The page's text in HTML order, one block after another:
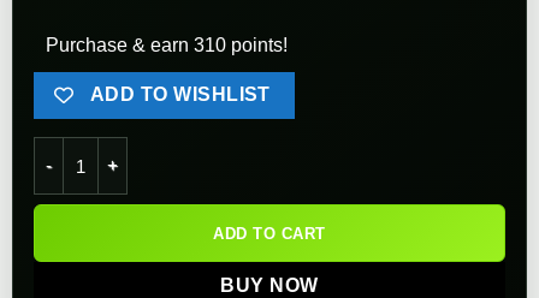
Purchase & earn 310 points!
ADD TO WISHLIST
ADD TO CART
BUY NOW